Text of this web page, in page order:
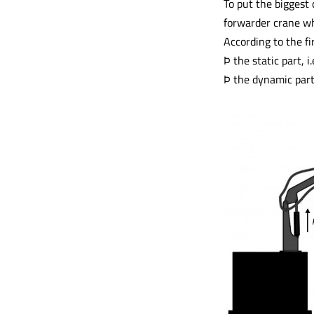
forwarder crane
According to the
Þ the static part,
Þ the dynamic